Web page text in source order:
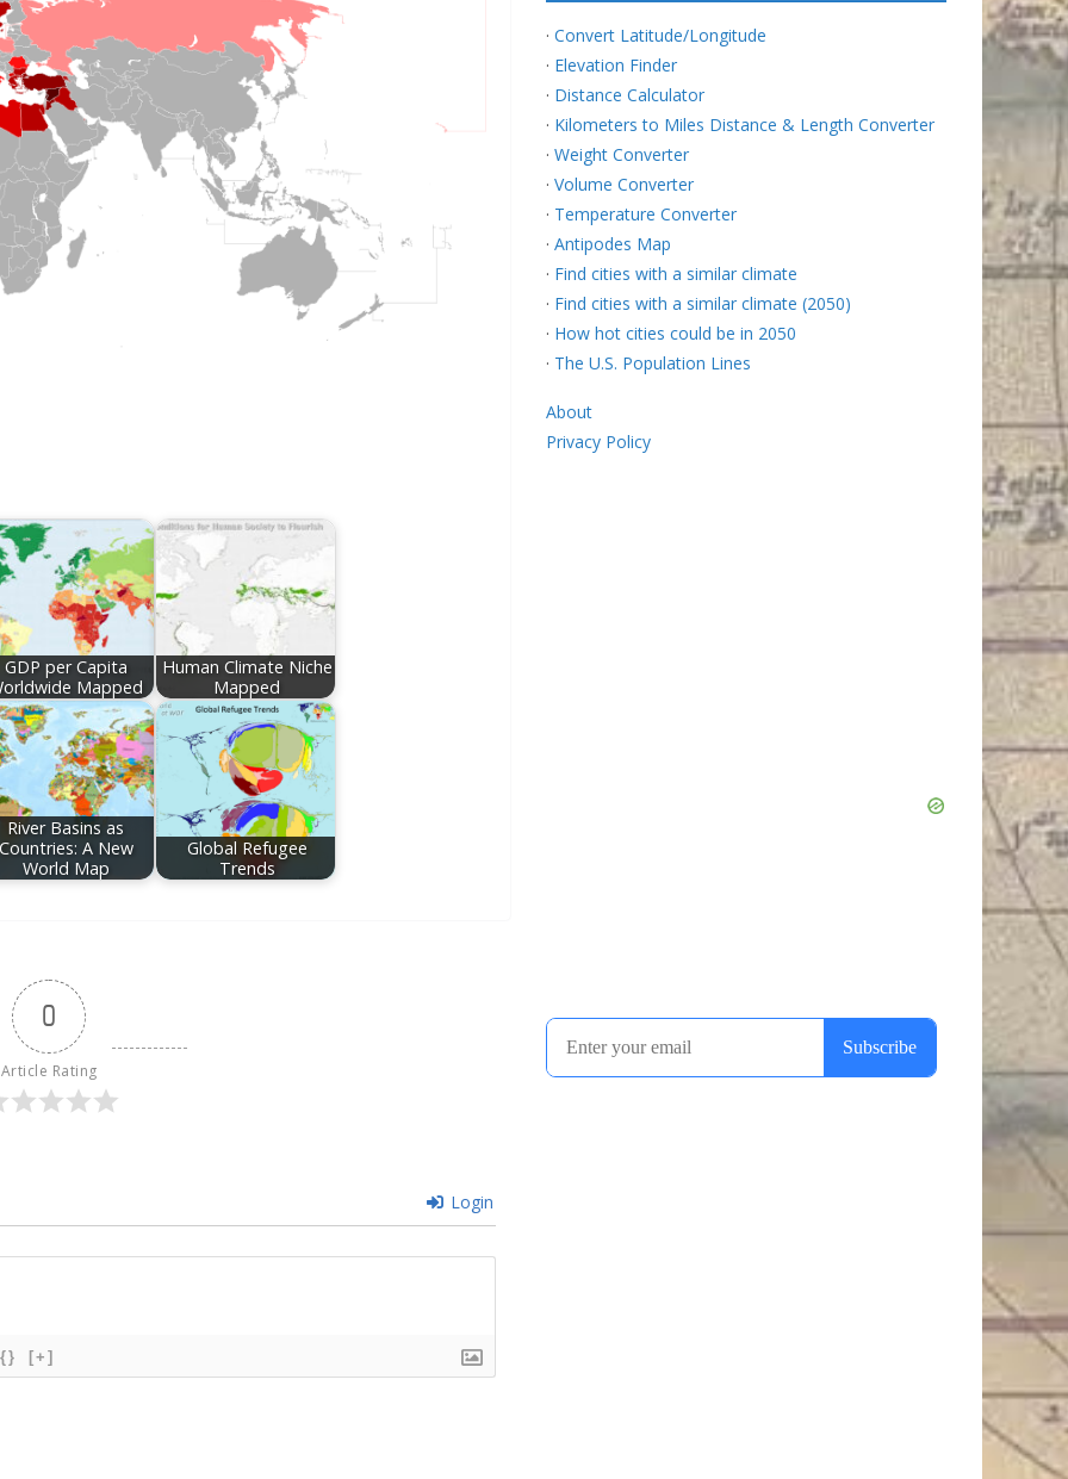
GDP per Capita
Mapped
Human Climate Niche
Mapped
River Basins as
Countries: A New
World Map
Global Refugee
Trends
0
Article Rating
Login
{} [+]
· Convert Latitude/Longitude
· Elevation Finder
· Distance Calculator
· Kilometers to Miles Distance & Length Converter
· Weight Converter
· Volume Converter
· Temperature Converter
· Antipodes Map
· Find cities with a similar climate
· Find cities with a similar climate (2050)
· How hot cities could be in 2050
· The U.S. Population Lines
About
Privacy Policy